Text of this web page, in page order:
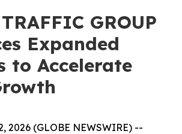
GROUP
Expanded
to Accelerate
2026 (GLOBE NEWSWIRE) --